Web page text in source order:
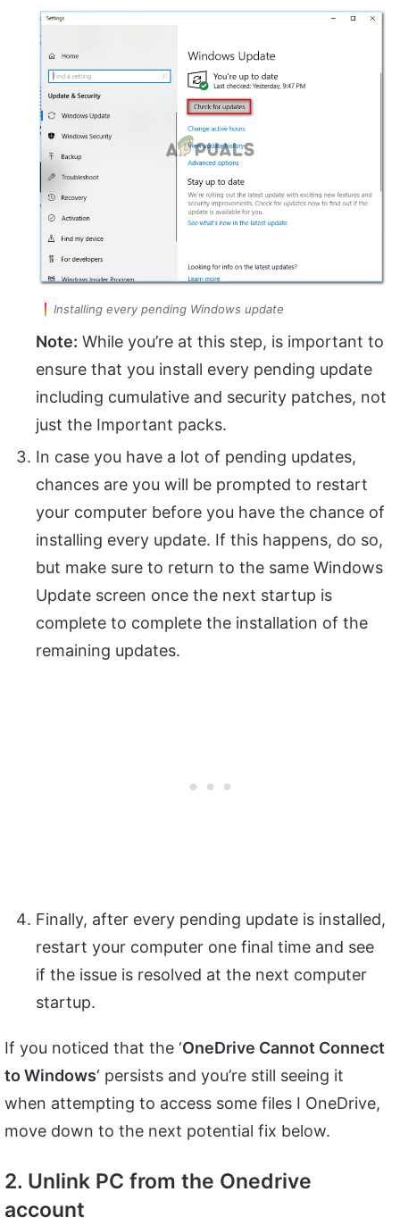
Installing every pending Windows update
Note: While you’re at this step, is important to
ensure that you install every pending update
including cumulative and security patches, not
just the Important packs.
In case you have a lot of pending updates,
chances are you will be prompted to restart
your computer before you have the chance of
installing every update. If this happens, do so,
but make sure to return to the same Windows
Update screen once the next startup is
complete to complete the installation of the
remaining updates.
Finally, after every pending update is installed,
restart your computer one final time and see
if the issue is resolved at the next computer
startup.
If you noticed that the ‘OneDrive Cannot Connect
to Windows‘ persists and you’re still seeing it
when attempting to access some files I OneDrive,
move down to the next potential fix below.
2. Unlink PC from the Onedrive
account